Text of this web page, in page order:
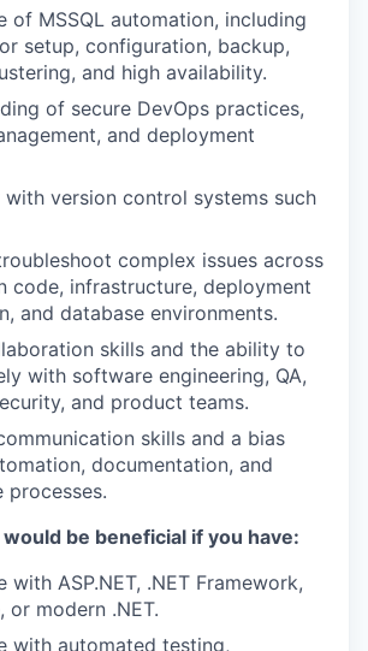
of MSSQL automation, including
setup, configuration, backup,
and high availability.
of secure DevOps practices,
and deployment
with version control systems such
complex issues across
code, infrastructure, deployment
and database environments.
skills and the ability to
with software engineering, QA,
and product teams.
skills and a bias
documentation, and
processes.
be beneficial if you have:
with ASP.NET, .NET Framework,
or modern .NET.
with automated testing,